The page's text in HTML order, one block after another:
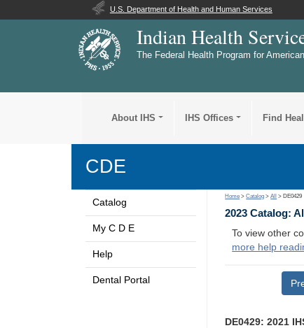
U.S. Department of Health and Human Services
Indian Health
The Federal Health Program for
About IHS IHS Offices Find
CDE
Catalog
My C D E
Help
Dental Portal
Home >Catalog >All > DE0429
2023 Catalog:
To view other
more help
DE0429: 2021